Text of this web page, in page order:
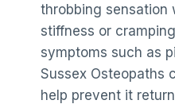
throbbing sensation
stiffness or
symptoms such as
Sussex Osteopaths
help prevent it